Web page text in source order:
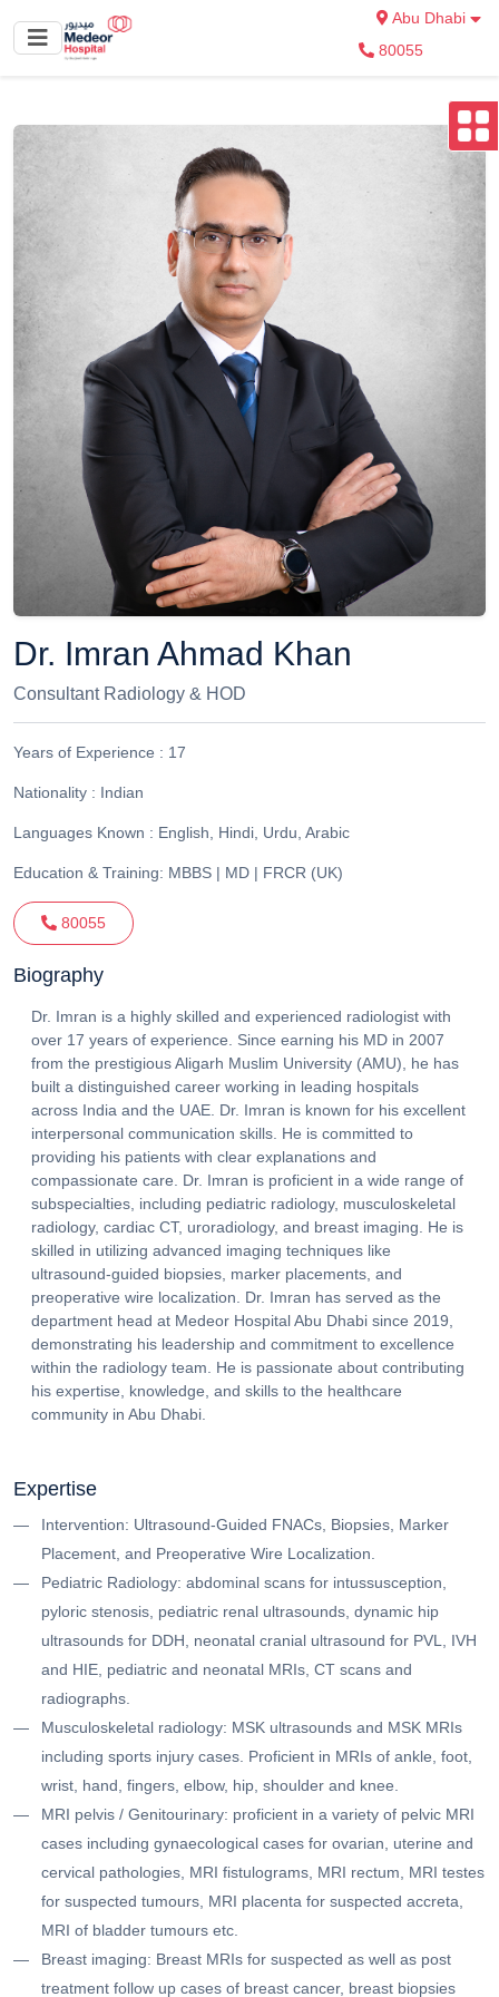
Abu Dhabi
80055
Dr. Imran Ahmad Khan
Consultant Radiology & HOD
Years of Experience : 17
Nationality : Indian
Languages Known : English, Hindi, Urdu, Arabic
Education & Training: MBBS | MD | FRCR (UK)
80055
Biography
Dr. Imran is a highly skilled and experienced radiologist with
over 17 years of experience. Since earning his MD in 2007
from the prestigious Aligarh Muslim University (AMU), he has
built a distinguished career working in leading hospitals
across India and the UAE. Dr. Imran is known for his excellent
interpersonal communication skills. He is committed to
providing his patients with clear explanations and
compassionate care. Dr. Imran is proficient in a wide range of
subspecialties, including pediatric radiology, musculoskeletal
radiology, cardiac CT, uroradiology, and breast imaging. He is
skilled in utilizing advanced imaging techniques like
ultrasound-guided biopsies, marker placements, and
preoperative wire localization. Dr. Imran has served as the
department head at Medeor Hospital Abu Dhabi since 2019,
demonstrating his leadership and commitment to excellence
within the radiology team. He is passionate about contributing
his expertise, knowledge, and skills to the healthcare
community in Abu Dhabi.
Expertise
Intervention: Ultrasound-Guided FNACs, Biopsies, Marker
Placement, and Preoperative Wire Localization.
Pediatric Radiology: abdominal scans for intussusception,
pyloric stenosis, pediatric renal ultrasounds, dynamic hip
ultrasounds for DDH, neonatal cranial ultrasound for PVL, IVH
and HIE, pediatric and neonatal MRIs, CT scans and
radiographs.
Musculoskeletal radiology: MSK ultrasounds and MSK MRIs
including sports injury cases. Proficient in MRIs of ankle, foot,
wrist, hand, fingers, elbow, hip, shoulder and knee.
MRI pelvis / Genitourinary: proficient in a variety of pelvic MRI
cases including gynaecological cases for ovarian, uterine and
cervical pathologies, MRI fistulograms, MRI rectum, MRI testes
for suspected tumours, MRI placenta for suspected accreta,
MRI of bladder tumours etc.
Breast imaging: Breast MRIs for suspected as well as post
treatment follow up cases of breast cancer, breast biopsies